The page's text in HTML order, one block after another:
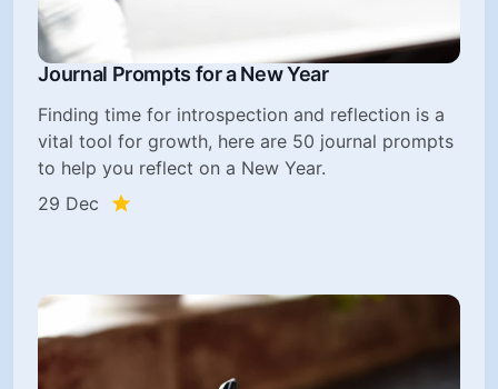
Journal Prompts for a New Year
Finding time for introspection and reflection is a
vital tool for growth, here are 50 journal prompts
to help you reflect on a New Year.
29 Dec